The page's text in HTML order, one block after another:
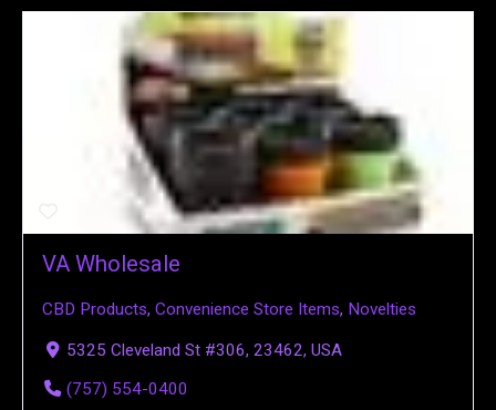
VA Wholesale
CBD Products, Convenience Store Items, Novelties
5325 Cleveland St #306, 23462, USA
(757) 554-0400